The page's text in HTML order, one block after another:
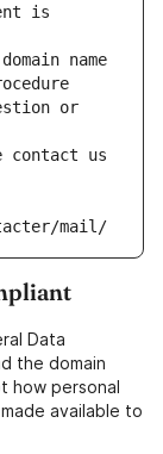
is
name
or
contact us
mail/
Data
the domain
how personal
available to